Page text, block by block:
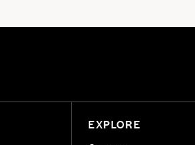
EXPLORE